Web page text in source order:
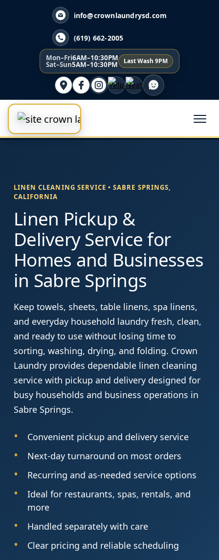
info@crownlaundrysd.com
(619) 662-2005
Mon–Fri6AM–10:30PM
Sat–Sun5AM–10:30PM Last Wash 9PM
LINEN CLEANING SERVICE • SABRE SPRINGS,
CALIFORNIA
Linen Pickup &
Delivery Service for
Homes and Businesses
in Sabre Springs
Keep towels, sheets, table linens, spa linens,
and everyday household laundry fresh, clean,
and ready to use without losing time to
sorting, washing, drying, and folding. Crown
Laundry provides dependable linen cleaning
service with pickup and delivery designed for
busy households and business operations in
Sabre Springs.
Convenient pickup and delivery service
Next-day turnaround on most orders
Recurring and as-needed service options
Ideal for restaurants, spas, rentals, and
more
Handled separately with care
Clear pricing and reliable scheduling